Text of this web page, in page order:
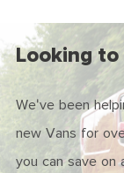
Looking to
We've been
new Vans for
you can save on